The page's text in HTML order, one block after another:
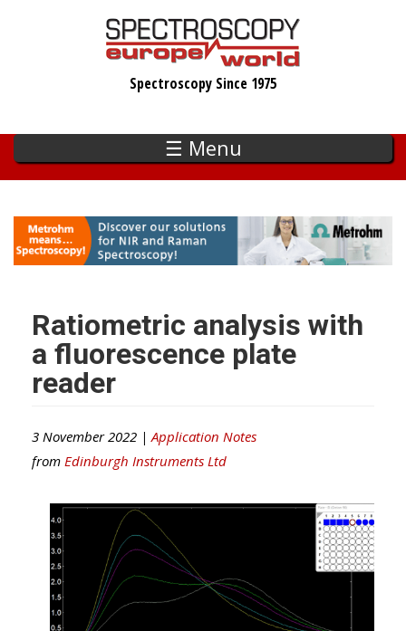
Spectroscopy Since 1975
☰ Menu
Ratiometric analysis with
a fluorescence plate
reader
3 November 2022 | Application Notes
from Edinburgh Instruments Ltd